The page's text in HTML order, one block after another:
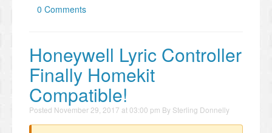
0 Comments
Honeywell Lyric Controller
Finally Homekit
Compatible!
Posted November 29, 2017 at 03:00 pm By Sterling Donnelly